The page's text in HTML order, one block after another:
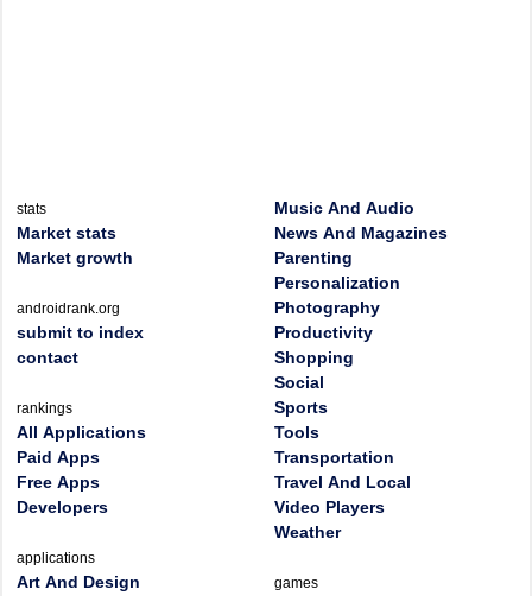
stats
Market stats
Market growth
androidrank.org
submit to index
contact
rankings
All Applications
Paid Apps
Free Apps
Developers
applications
Art And Design
Music And Audio
News And Magazines
Parenting
Personalization
Photography
Productivity
Shopping
Social
Sports
Tools
Transportation
Travel And Local
Video Players
Weather
games